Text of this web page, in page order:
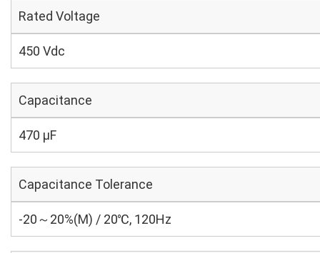
Rated Voltage
450 Vdc
Capacitance
470 µF
Capacitance Tolerance
-20～20%(M) / 20℃, 120Hz